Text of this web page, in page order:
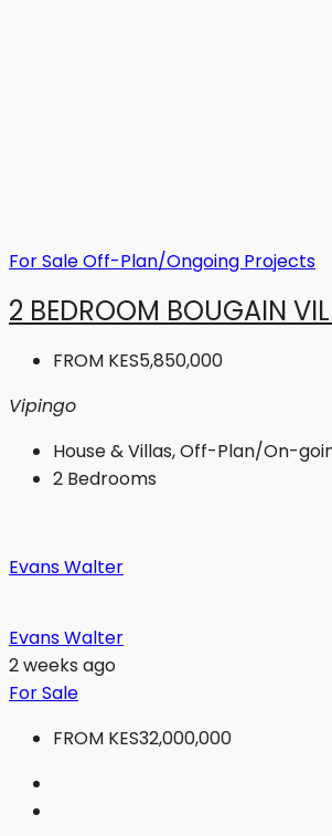
For SaleOff-Plan/Ongoing Projects
2 BEDROOM BOUGAIN
FROM KES5,850,000
Vipingo
House & Villas, Off-Plan/On-
2 Bedrooms
Evans Walter
Evans Walter
2 weeks ago
For Sale
FROM KES32,000,000